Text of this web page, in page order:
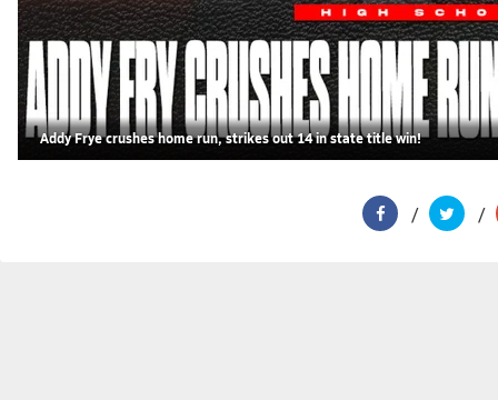
Addy Frye crushes home run, strikes out 14 in state title win!